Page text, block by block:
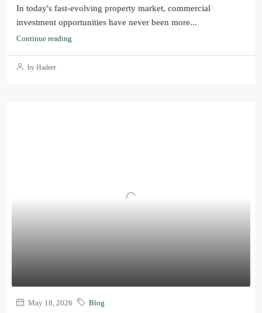
In today's fast-evolving property market, commercial
investment opportunities have never been more...
Continue reading
by Hadeer
May 18, 2026 Blog